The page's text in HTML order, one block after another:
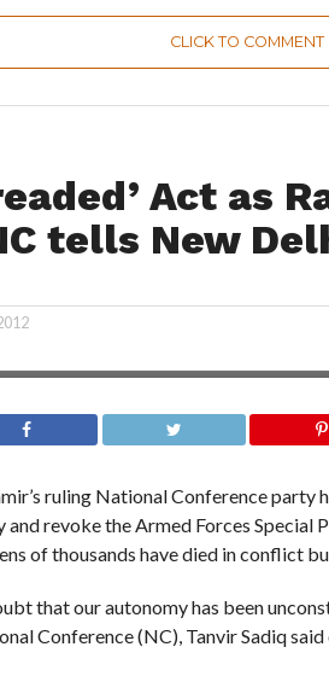
CLICK TO COMMENT
Act as
tells New
ruling National Conference
revoke the Armed Forces Special
of thousands have died in conflict
that our autonomy has been
Conference (NC), Tanvir Sadiq said